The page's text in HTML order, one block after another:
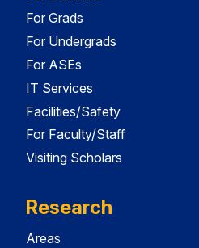
For Grads
For Undergrads
For ASEs
IT Services
Facilities/Safety
For Faculty/Staff
Visiting Scholars
Research
Areas